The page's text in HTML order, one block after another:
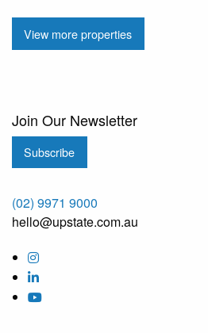
View more properties
Join Our Newsletter
Subscribe
(02) 9971 9000
hello@upstate.com.au